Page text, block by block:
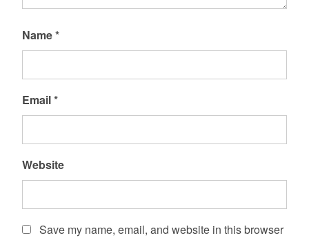
Name*
Email*
Website
Save my name, email, and website in this browser